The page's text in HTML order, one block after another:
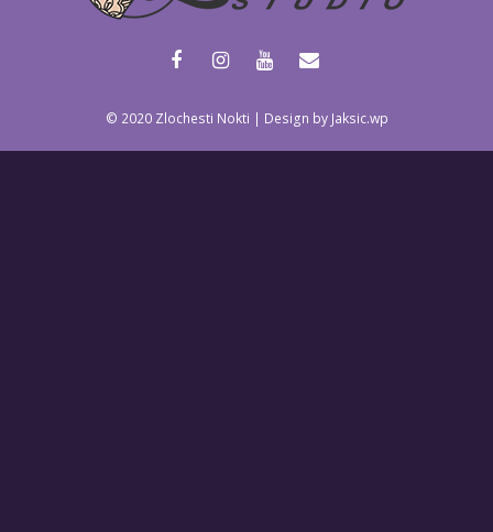
facebook
instagram
youtubeemail
© 2020 Zlochesti Nokti | Design by Jaksic.wp